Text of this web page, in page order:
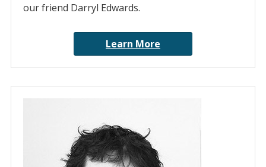
our friend Darryl Edwards.
Learn More